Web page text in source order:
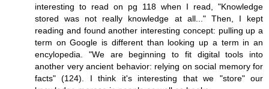
interesting to read on pg 118 when I read, "Knowledge
stored was not really knowledge at all..." Then, I kept
reading and found another interesting concept: pulling up a
term on Google is different than looking up a term in an
encylopedia. "We are beginning to fit digital tools into
another very ancient behavior: relying on social memory for
facts" (124). I think it's interesting that we "store" our